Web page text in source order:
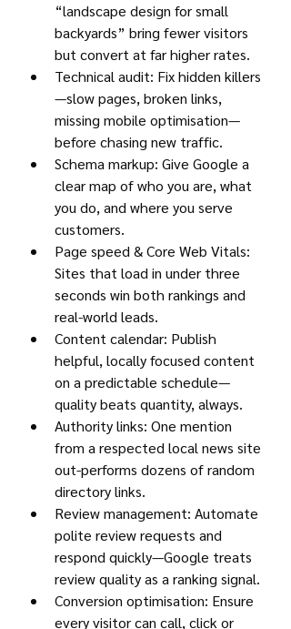
“landscape design for small
backyards” bring fewer visitors
but convert at far higher rates.
Technical audit: Fix hidden killers
—slow pages, broken links,
missing mobile optimisation—
before chasing new traffic.
Schema markup: Give Google a
clear map of who you are, what
you do, and where you serve
customers.
Page speed & Core Web Vitals:
Sites that load in under three
seconds win both rankings and
real-world leads.
Content calendar: Publish
helpful, locally focused content
on a predictable schedule—
quality beats quantity, always.
Authority links: One mention
from a respected local news site
out-performs dozens of random
directory links.
Review management: Automate
polite review requests and
respond quickly—Google treats
review quality as a ranking signal.
Conversion optimisation: Ensure
every visitor can call, click or